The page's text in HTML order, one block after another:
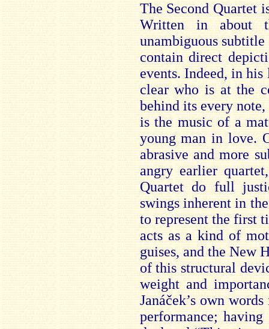
The Second Quartet
Written in about
unambiguous subtitle
contain direct
events. Indeed, in
clear who is at the
behind its every
is the music of a
young man in love.
abrasive and more
angry earlier
Quartet do full
swings inherent in
to represent the first
acts as a kind of
guises, and the New
of this structural
weight and
Janáček’s own
performance;